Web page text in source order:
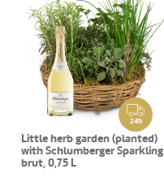
24h
Little herb garden (planted)
with Schlumberger Sparkling
brut, 0,75 L